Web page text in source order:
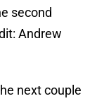
second
Andrew
next couple